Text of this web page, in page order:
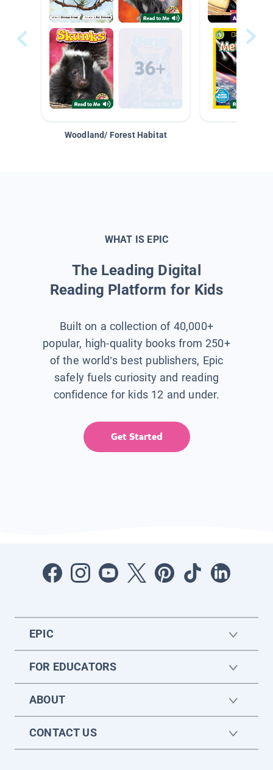
Woodland/ Forest Habitat
WHAT IS EPIC
The Leading Digital
Reading Platform for Kids
Built on a collection of 40,000+
popular, high-quality books from 250+
of the world’s best publishers, Epic
safely fuels curiosity and reading
confidence for kids 12 and under.
Get Started
EPIC
FOR EDUCATORS
ABOUT
CONTACT US